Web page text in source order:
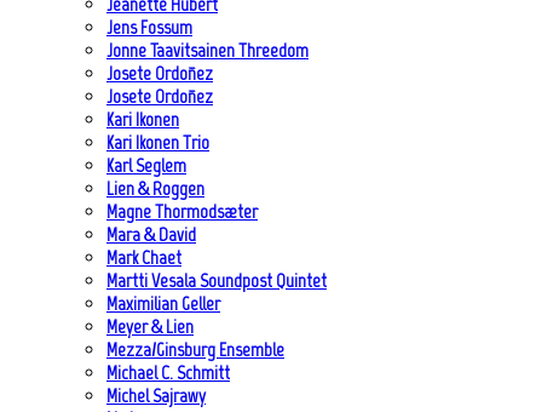
Jens Fossum
Jonne Taavitsainen Threedom
Josete Ordoñez
Josete Ordoñez
Kari Ikonen
Kari Ikonen Trio
Karl Seglem
Lien & Roggen
Magne Thormodsæter
Mara & David
Mark Chaet
Martti Vesala Soundpost Quintet
Maximilian Geller
Meyer & Lien
Mezza/Ginsburg Ensemble
Michael C. Schmitt
Michel Sajrawy